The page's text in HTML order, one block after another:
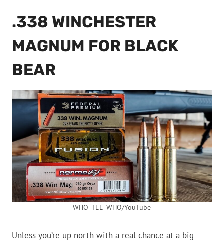
.338 WINCHESTER
MAGNUM FOR BLACK
BEAR
WHO_TEE_WHO/YouTube
Unless you’re up north with a real chance at a big